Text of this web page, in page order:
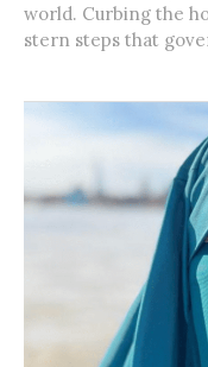
world. Curbing the
stern steps that